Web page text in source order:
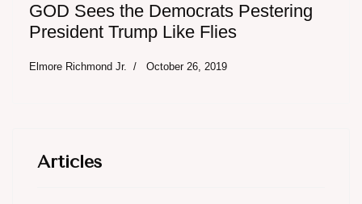
GOD Sees the Democrats Pestering
President Trump Like Flies
Elmore Richmond Jr. October 26, 2019
Articles